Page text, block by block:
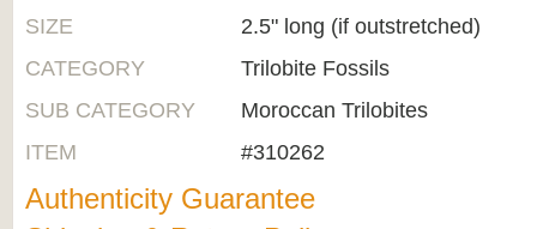
SIZE
2.5" long (if outstretched)
CATEGORY
Trilobite Fossils
SUB CATEGORY
Moroccan Trilobites
ITEM
#310262
Authenticity Guarantee